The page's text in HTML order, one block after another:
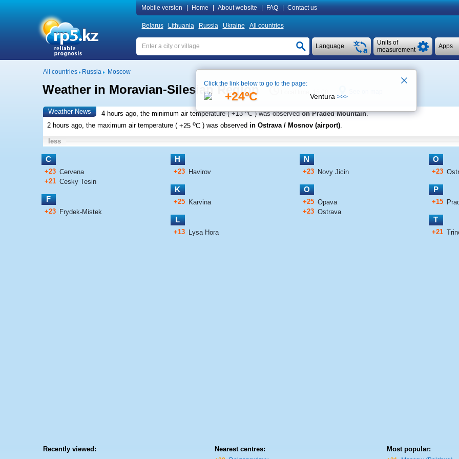
Mobile version Home About website FAQ Contact us
Belarus Lithuania Russia Ukraine All countries
Apps
Units of
measurement
Language
All countries Russia Moscow
Weather in Moravian-Silesian Region Local time 15:00
Weather News 4 hours ago, the minimum air temperature (+13oC ) was observedon Praded Mountain.
2 hours ago, the maximum air temperature (+25 oC ) was observed in Ostrava / Mosnov (airport).
less
C
+23 Cervena
+21 Cesky Tesin
F
+23 Frydek-Mistek
H
+23 Havirov
K
+25 Karvina
L
+13 Lysa Hora
N
+23 Novy Jicin
O
+25 Opava
+23 Ostrava
O
+23
P
+15
T
+21
Recently viewed: Nearest centres: Most popular:
Click the link below to go to the page:
+24ºC Ventura >>>